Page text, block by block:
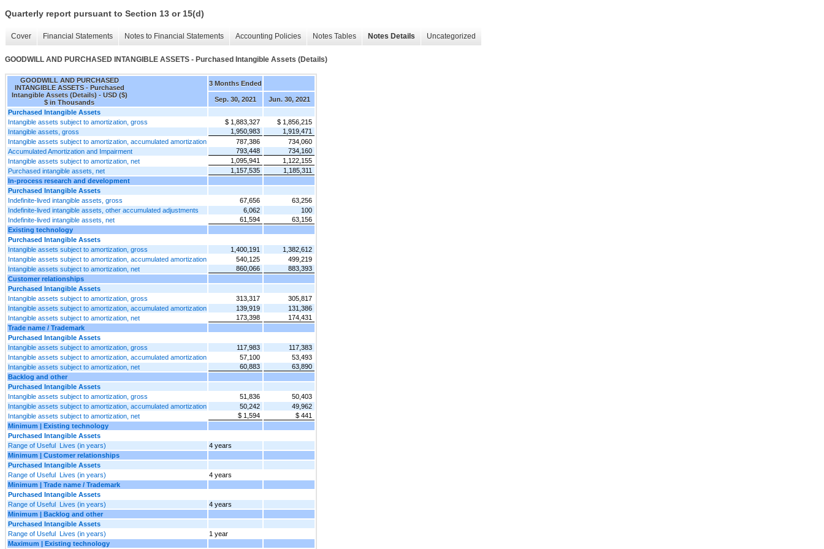
Quarterly report pursuant to Section 13 or 15(d)
Cover Financial Statements Notes to Financial Statements Accounting Policies Notes Tables Notes Details Uncategorized
GOODWILL AND PURCHASED INTANGIBLE ASSETS - Purchased Intangible Assets (Details)
GOODWILL AND PURCHASED
INTANGIBLE ASSETS - Purchased
Intangible Assets (Details) - USD ($)
$ in Thousands
3 Months Ended
Sep. 30, 2021
Jun. 30, 2021
Purchased Intangible Assets
Intangible assets subject to amortization, gross
$ 1,883,327
$ 1,856,215
Intangible assets, gross
1,950,983
1,919,471
Intangible assets subject to amortization, accumulated amortization
787,386
734,060
Accumulated Amortization and Impairment
793,448
734,160
Intangible assets subject to amortization, net
1,095,941
1,122,155
Purchased intangible assets, net
1,157,535
1,185,311
In-process research and development
Purchased Intangible Assets
Indefinite-lived intangible assets, gross
67,656
63,256
Indefinite-lived intangible assets, other accumulated adjustments
6,062
100
Indefinite-lived intangible assets, net
61,594
63,156
Existing technology
Purchased Intangible Assets
Intangible assets subject to amortization, gross
1,400,191
1,382,612
Intangible assets subject to amortization, accumulated amortization
540,125
499,219
Intangible assets subject to amortization, net
860,066
883,393
Customer relationships
Purchased Intangible Assets
Intangible assets subject to amortization, gross
313,317
305,817
Intangible assets subject to amortization, accumulated amortization
139,919
131,386
Intangible assets subject to amortization, net
173,398
174,431
Trade name / Trademark
Purchased Intangible Assets
Intangible assets subject to amortization, gross
117,983
117,383
Intangible assets subject to amortization, accumulated amortization
57,100
53,493
Intangible assets subject to amortization, net
60,883
63,890
Backlog and other
Purchased Intangible Assets
Intangible assets subject to amortization, gross
51,836
50,403
Intangible assets subject to amortization, accumulated amortization
50,242
49,962
Intangible assets subject to amortization, net
$ 1,594
$ 441
Minimum | Existing technology
Purchased Intangible Assets
Range of Useful Lives (in years)
4 years
Minimum | Customer relationships
Purchased Intangible Assets
Range of Useful Lives (in years)
4 years
Minimum | Trade name / Trademark
Purchased Intangible Assets
Range of Useful Lives (in years)
4 years
Minimum | Backlog and other
Purchased Intangible Assets
Range of Useful Lives (in years)
1 year
Maximum | Existing technology